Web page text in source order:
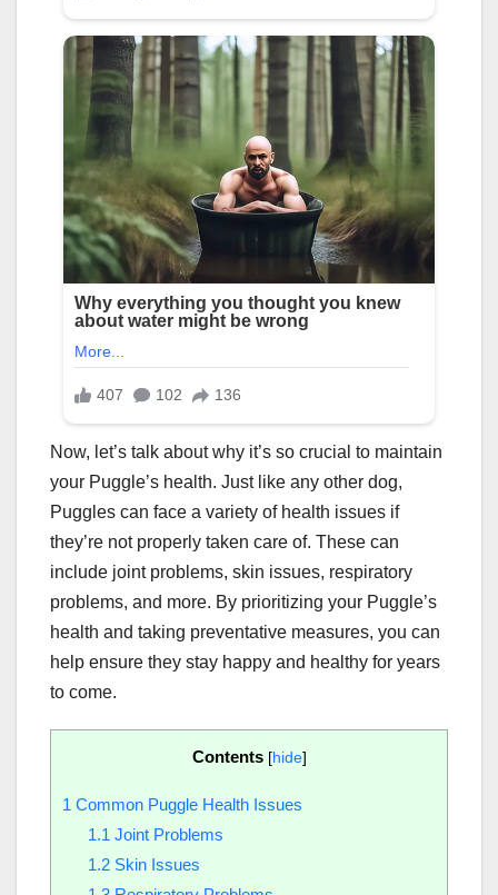
Now, let’s talk about why it’s so crucial to maintain
your Puggle’s health. Just like any other dog,
Puggles can face a variety of health issues if
they’re not properly taken care of. These can
include joint problems, skin issues, respiratory
problems, and more. By prioritizing your Puggle’s
health and taking preventative measures, you can
help ensure they stay happy and healthy for years
to come.
Contents [hide]
1 Common Puggle Health Issues
1.1 Joint Problems
1.2Skin Issues